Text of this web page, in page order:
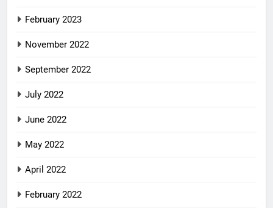
February 2023
November 2022
September 2022
July 2022
June 2022
May 2022
April 2022
February 2022